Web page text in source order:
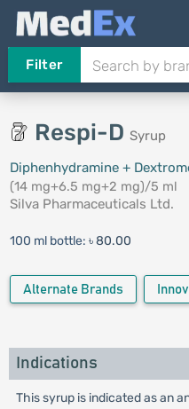
Filter
Respi-D Syrup
Diphenhydramine +
(14 mg+6.5 mg+2 mg)/5 ml
Silva Pharmaceuticals Ltd.
100 ml bottle: ৳ 80.00
Alternate Brands
Indications
This syrup is indicated as an